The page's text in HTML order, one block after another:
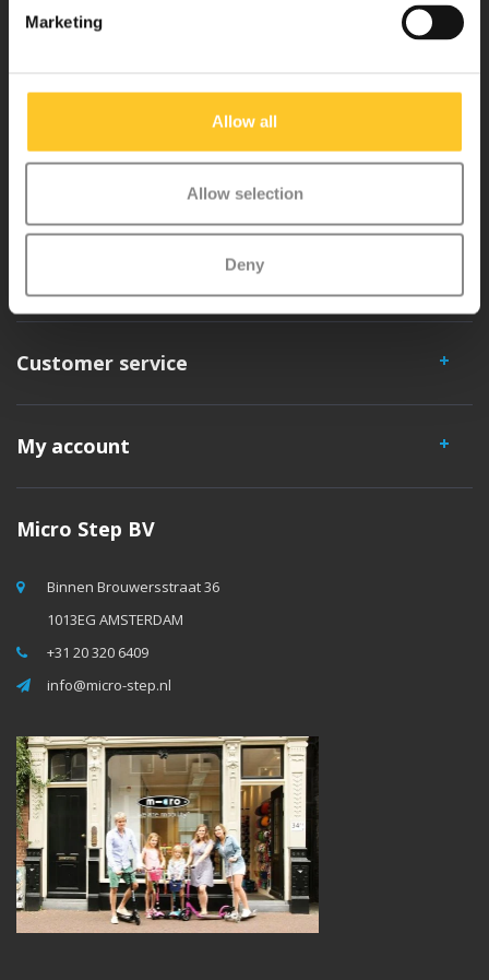
Marketing
Allow all
Allow selection
Deny
iconic 3-wheel scooter. All our scooters are developed with great
love and care care in Switzerland. They have been extensively
tested for safety and are very durable. Each part can be replaced
separately. You will enjoy a Micro scooter for years!
Customer service
My account
Micro Step BV
Binnen Brouwersstraat 36
1013EG AMSTERDAM
+31 20 320 6409
info@micro-step.nl